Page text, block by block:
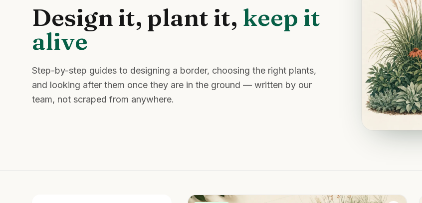
Design it, plant it, keep it
alive
Step-by-step guides to designing a border, choosing the right plants,
and looking after them once they are in the ground — written by our
team, not scraped from anywhere.